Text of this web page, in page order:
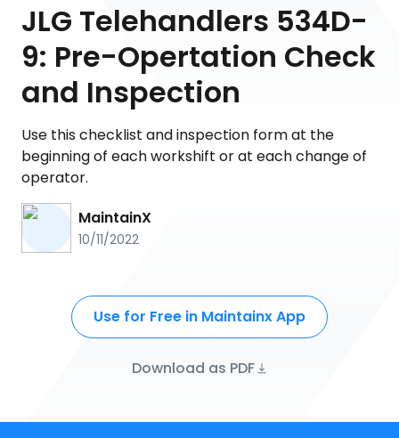
JLG Telehandlers 534D-
9: Pre-Opertation Check
and Inspection
Use this checklist and inspection form at the
beginning of each workshift or at each change of
operator.
MaintainX
10/11/2022
Use for Free in Maintainx App
Download as PDF